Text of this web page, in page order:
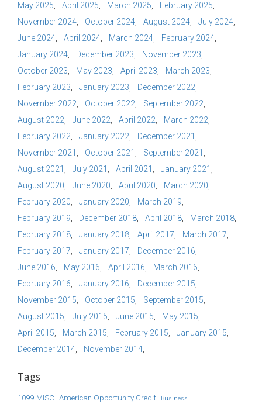
May 2025
April 2025 March 2025
February 2025
November 2024
October 2024 August 2024
July 2024
June 2024
April 2024 March 2024
February 2024
January 2024
December 2023
November 2023
October 2023
May 2023 April 2023
March 2023
February 2023
January 2023
December 2022
November 2022
October 2022
September 2022
August 2022
June 2022 April 2022
March 2022
February 2022
January 2022
December 2021
November 2021
October 2021
September 2021
August 2021
July 2021 April 2021
January 2021
August 2020
June 2020 April 2020
March 2020
February 2020
January 2020
March 2019
February 2019
December 2018 April 2018
March 2018
February 2018
January 2018 April 2017
March 2017
February 2017
January 2017
December 2016
June 2016
May 2016 April 2016
March 2016
February 2016
January 2016
December 2015
November 2015
October 2015
September 2015
August 2015
July 2015 June 2015
May 2015
April 2015
March 2015 February 2015
January 2015
December 2014
November 2014
Tags
1099-MISC American Opportunity Credit Business